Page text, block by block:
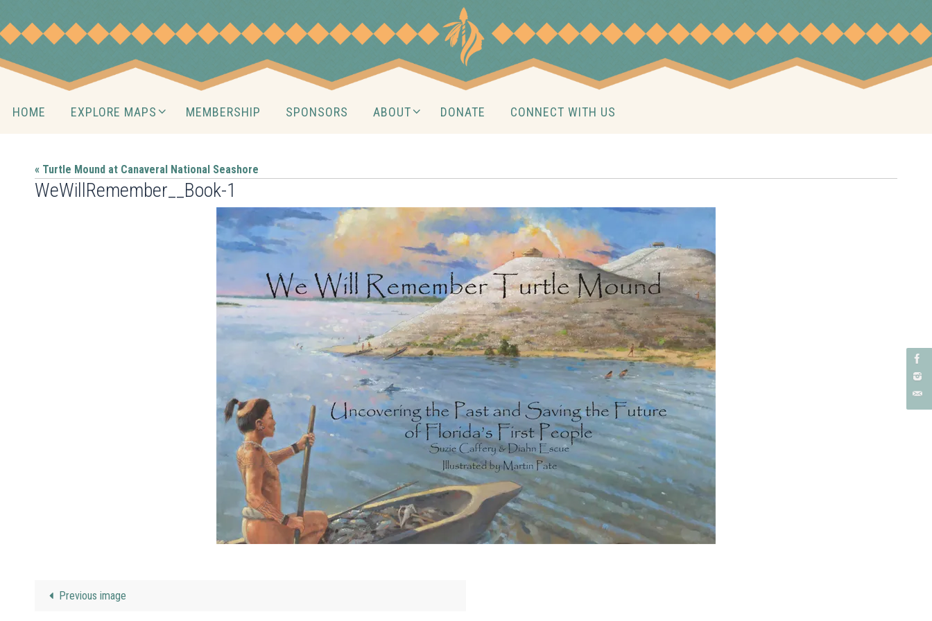
to
content
HOME EXPLORE MAPS MEMBERSHIP SPONSORS ABOUT DONATE CONNECT WITH US
« Turtle Mound at Canaveral National Seashore
WeWillRemember__Book-1
Previous image